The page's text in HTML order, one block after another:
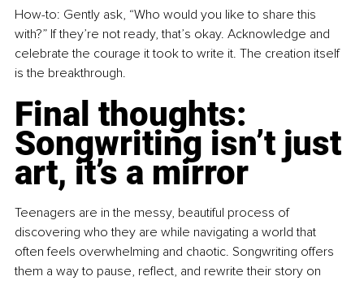
How-to: Gently ask, “Who would you like to share this
with?” If they’re not ready, that’s okay. Acknowledge and
celebrate the courage it took to write it. The creation itself
is the breakthrough.
Final thoughts:
Songwriting isn’t just
art, it’s a mirror
Teenagers are in the messy, beautiful process of
discovering who they are while navigating a world that
often feels overwhelming and chaotic. Songwriting offers
them a way to pause, reflect, and rewrite their story on